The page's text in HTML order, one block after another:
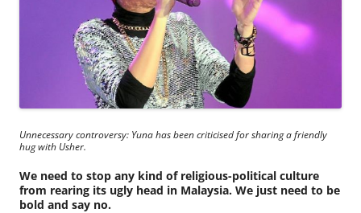
Unnecessary controversy: Yuna has been criticised for sharing a friendly
hug with Usher.
We need to stop any kind of religious-political culture
from rearing its ugly head in Malaysia. We just need to be
bold and say no.